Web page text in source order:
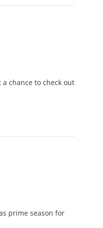
chance to check out
prime season for